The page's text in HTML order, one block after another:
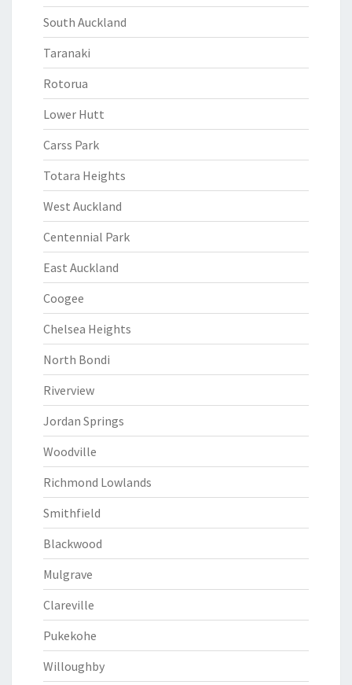
South Auckland
Taranaki
Rotorua
Lower Hutt
Carss Park
Totara Heights
West Auckland
Centennial Park
East Auckland
Coogee
Chelsea Heights
North Bondi
Riverview
Jordan Springs
Woodville
Richmond Lowlands
Smithfield
Blackwood
Mulgrave
Clareville
Pukekohe
Willoughby